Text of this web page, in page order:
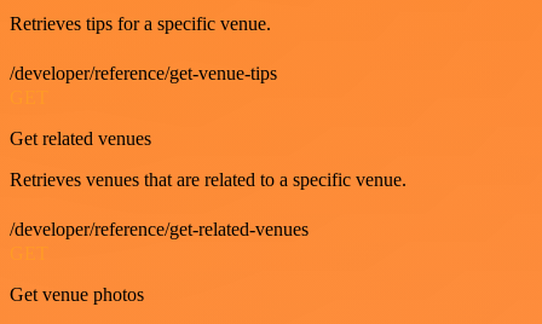
Retrieves tips for a specific venue.
/developer/reference/get-venue-tips
Get related venues
Retrieves venues that are related to a specific venue.
/developer/reference/get-related-venues
Get venue photos